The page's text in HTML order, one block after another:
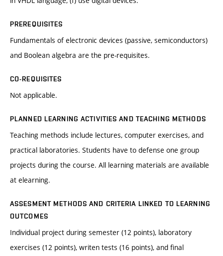
PREREQUISITES
Fundamentals of electronic devices (passive, semiconductors)
and Boolean algebra are the pre-requisites.
CO-REQUISITES
Not applicable.
PLANNED LEARNING ACTIVITIES AND TEACHING METHODS
Teaching methods include lectures, computer exercises, and
practical laboratories. Students have to defense one group
projects during the course. All learning materials are available
at elearning.
ASSESMENT METHODS AND CRITERIA LINKED TO LEARNING
OUTCOMES
Individual project during semester (12 points), laboratory
exercises (12 points), writen tests (16 points), and final